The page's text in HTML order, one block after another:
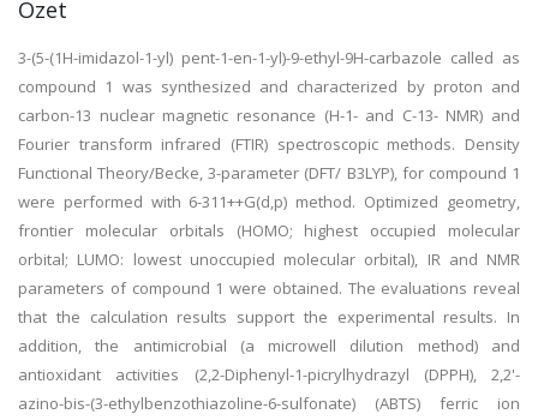
Özet
3-(5-(1H-imidazol-1-yl) pent-1-en-1-yl)-9-ethyl-9H-carbazole called as
compound 1 was synthesized and characterized by proton and
carbon-13 nuclear magnetic resonance (H-1- and C-13- NMR) and
Fourier transform infrared (FTIR) spectroscopic methods. Density
Functional Theory/Becke, 3-parameter (DFT/ B3LYP), for compound 1
were performed with 6-311++G(d,p) method. Optimized geometry,
frontier molecular orbitals (HOMO; highest occupied molecular
orbital; LUMO: lowest unoccupied molecular orbital), IR and NMR
parameters of compound 1 were obtained. The evaluations reveal
that the calculation results support the experimental results. In
addition, the antimicrobial (a microwell dilution method) and
antioxidant activities (2,2-Diphenyl-1-picrylhydrazyl (DPPH), 2,2'-
azino-bis-(3-ethylbenzothiazoline-6-sulfonate) (ABTS) ferric ion